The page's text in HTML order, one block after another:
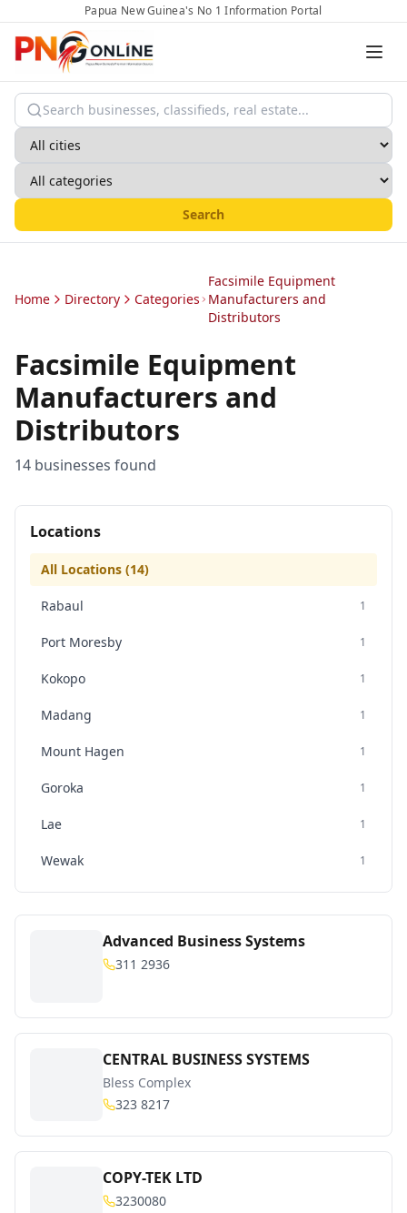
Papua New Guinea's No 1 Information Portal
Search
Home Directory Categories
Facsimile Equipment
Manufacturers and
Distributors
Facsimile Equipment
Manufacturers and
Distributors
14 businesses found
Locations
All Locations (14)
Rabaul 1
Port Moresby 1
Kokopo 1
Madang 1
Mount Hagen 1
Goroka 1
Lae 1
Wewak 1
Advanced Business Systems
311 2936
CENTRAL BUSINESS SYSTEMS
Bless Complex
323 8217
COPY-TEK LTD
3230080